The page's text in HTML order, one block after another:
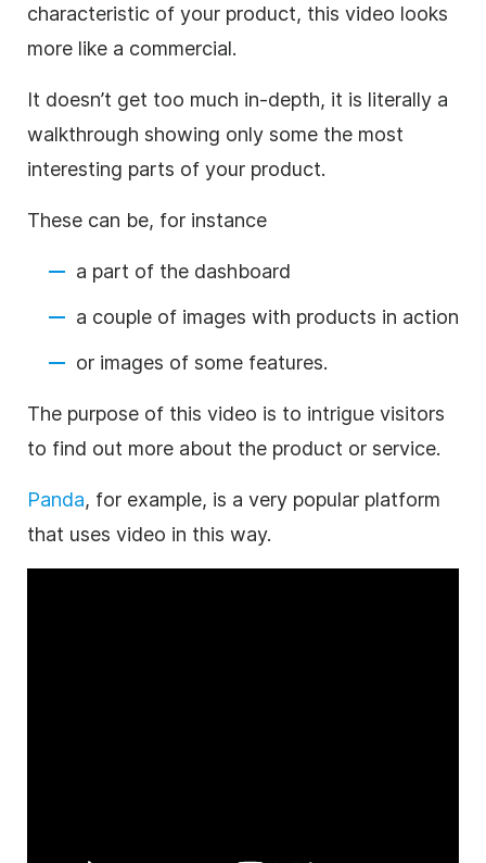
characteristic of your product, this video looks
more like a commercial.
It doesn’t get too much in-depth, it is literally a
walkthrough showing only some the most
interesting parts of your product.
These can be, for instance
a part of the dashboard
a couple of images with products in action
or images of some features.
The purpose of this video is to intrigue visitors
to find out more about the product or service.
Panda, for example, is a very popular platform
that uses video in this way.